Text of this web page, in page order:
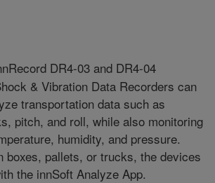
DR4-03 and DR4-04
& Vibration Data Recorders can
transportation data such as
pitch, and roll, while also monitoring
humidity, and pressure.
boxes, pallets, or trucks, the devices
the innSoft Analyze App.